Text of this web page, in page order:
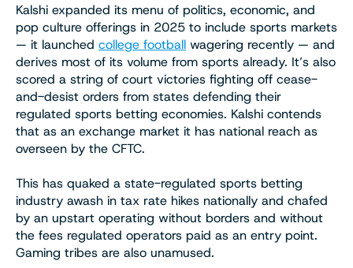
Kalshi expanded its menu of politics, economic, and
pop culture offerings in 2025 to include sports markets
— it launched college football wagering recently — and
derives most of its volume from sports already. It’s also
scored a string of court victories fighting off cease-
and-desist orders from states defending their
regulated sports betting economies. Kalshi contends
that as an exchange market it has national reach as
overseen by the CFTC.
This has quaked a state-regulated sports betting
industry awash in tax rate hikes nationally and chafed
by an upstart operating without borders and without
the fees regulated operators paid as an entry point.
Gaming tribes are also unamused.